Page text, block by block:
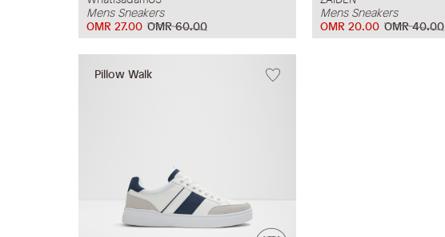
Mens Sneakers
OMR 60.00
OMR 27.00
Mens Sneakers
OMR 40.00
OMR 20.00
Pillow Walk